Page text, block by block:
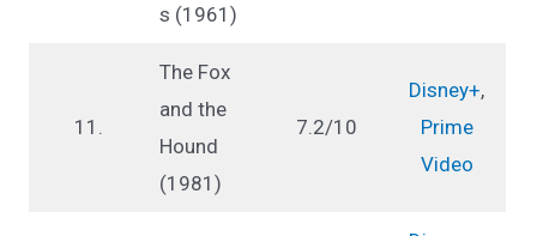
s (1961)
11.
The Fox
and the
Hound
(1981)
7.2/10
Disney+,
Prime
Video